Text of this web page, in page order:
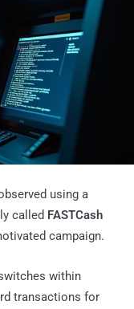
using a
called FASTCash
campaign.
within
transactions for